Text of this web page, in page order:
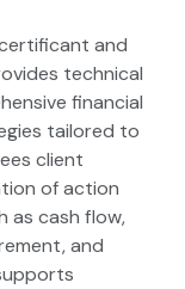
and
technical
financial
tailored to
client
of action
as cash flow,
and